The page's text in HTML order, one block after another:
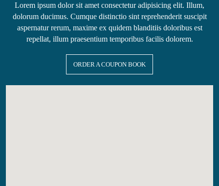
Lorem ipsum dolor sit amet consectetur adipisicing elit. Illum,
dolorum ducimus. Cumque distinctio sint reprehenderit suscipit
aspernatur rerum, maxime ex quidem blanditiis doloribus est
repellat, illum praesentium temporibus facilis dolorem.
ORDER A COUPON BOOK